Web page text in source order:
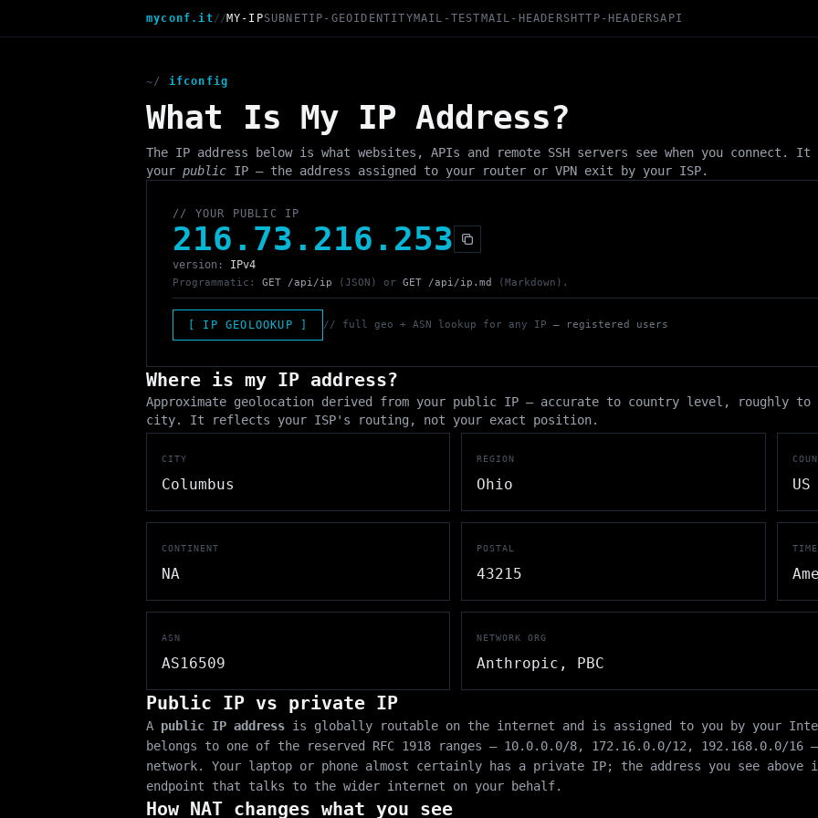
myconf.it//MY-IPSUBNETIP-GEOIDENTITYMAIL-TEST MAIL-HEADERS HTTP-HEADERSAPI
~/ ifconfig
What Is My IP Address?
The IP address below is what websites, APIs and remote SSH servers see when you connect.
your public IP — the address assigned to your router or VPN exit by your ISP.
// YOUR PUBLIC IP
216.73.216.253
version: IPv4
Programmatic: GET /api/ip (JSON) or GET /api/ip.md (Markdown).
[ IP GEOLOOKUP ] // full geo + ASN lookup for any IP— registered users
Where is my IP address?
Approximate geolocation derived from your public IP — accurate to country level, roughly to
city. It reflects your ISP's routing, not your exact position.
CITY
Columbus
REGION
Ohio US
CONTINENT
NA
POSTAL
43215
ASN
AS16509
NETWORK ORG
Anthropic, PBC
Public IP vs private IP
A public IP address is globally routable on the internet and is assigned to you by your
belongs to one of the reserved RFC 1918 ranges — 10.0.0.0/8, 172.16.0.0/12 , 192.168.0.0/16
network. Your laptop or phone almost certainly has a private IP; the address you see
endpoint that talks to the wider internet on your behalf.
How NAT changes what you see